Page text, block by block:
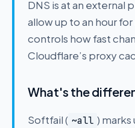
DNS is at an external
allow up to an hour
controls how fast
Cloudflare’s proxy
What's the
Softfail ( ~all )